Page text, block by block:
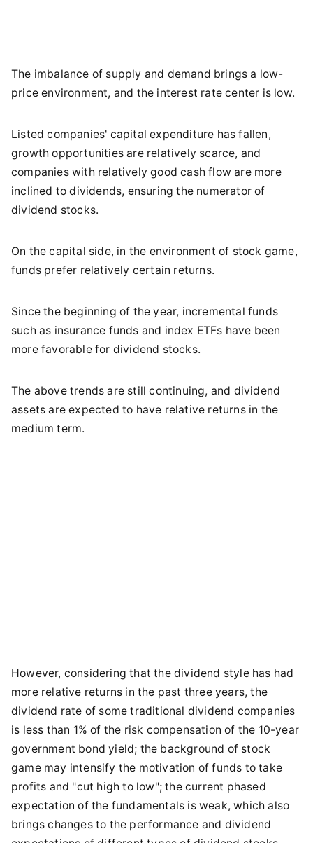
The imbalance of supply and demand brings a low-
price environment, and the interest rate center is low.
Listed companies' capital expenditure has fallen,
growth opportunities are relatively scarce, and
companies with relatively good cash flow are more
inclined to dividends, ensuring the numerator of
dividend stocks.
On the capital side, in the environment of stock game,
funds prefer relatively certain returns.
Since the beginning of the year, incremental funds
such as insurance funds and index ETFs have been
more favorable for dividend stocks.
The above trends are still continuing, and dividend
assets are expected to have relative returns in the
medium term.
However, considering that the dividend style has had
more relative returns in the past three years, the
dividend rate of some traditional dividend companies
is less than 1% of the risk compensation of the 10-year
government bond yield; the background of stock
game may intensify the motivation of funds to take
profits and "cut high to low"; the current phased
expectation of the fundamentals is weak, which also
brings changes to the performance and dividend